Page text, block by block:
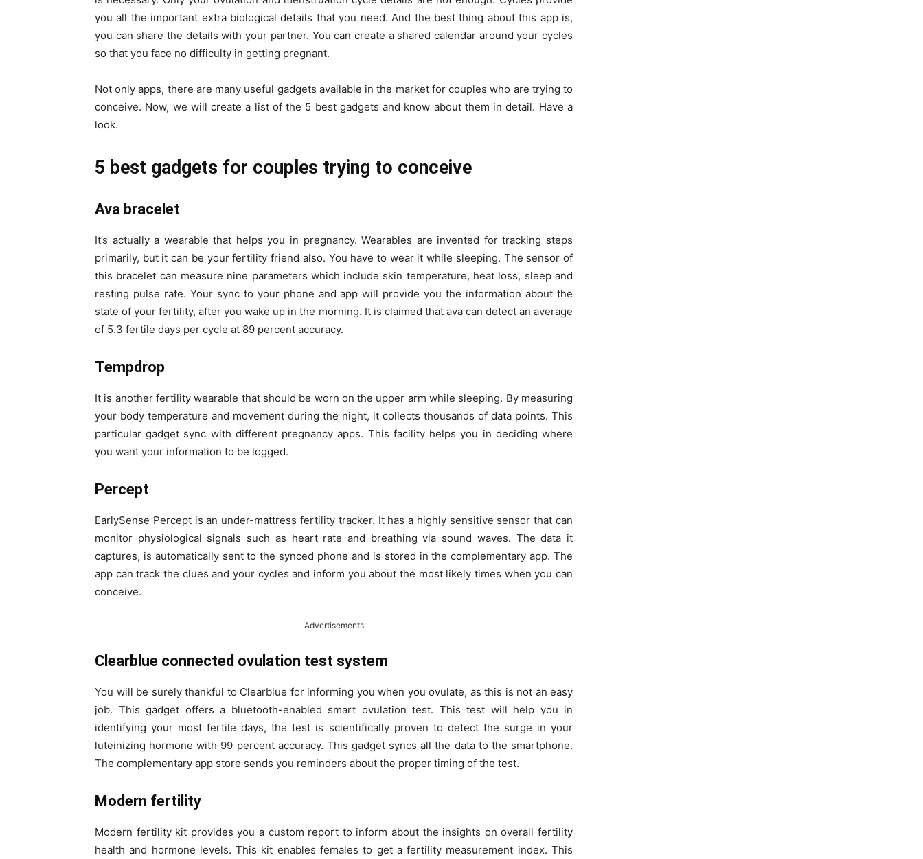
you all the important extra biological details that you need. And the best thing about this app is,
you can share the details with your partner. You can create a shared calendar around your cycles
so that you face no difficulty in getting pregnant.
Not only apps, there are many useful gadgets available in the market for couples who are trying to
conceive. Now, we will create a list of the 5 best gadgets and know about them in detail. Have a
look.
5 best gadgets for couples trying to conceive
Ava bracelet
It’s actually a wearable that helps you in pregnancy. Wearables are invented for tracking steps
primarily, but it can be your fertility friend also. You have to wear it while sleeping. The sensor of
this bracelet can measure nine parameters which include skin temperature, heat loss, sleep and
resting pulse rate. Your sync to your phone and app will provide you the information about the
state of your fertility, after you wake up in the morning. It is claimed that ava can detect an average
of 5.3 fertile days per cycle at 89 percent accuracy.
Tempdrop
It is another fertility wearable that should be worn on the upper arm while sleeping. By measuring
your body temperature and movement during the night, it collects thousands of data points. This
particular gadget sync with different pregnancy apps. This facility helps you in deciding where
you want your information to be logged.
Percept
EarlySense Percept is an under-mattress fertility tracker. It has a highly sensitive sensor that can
monitor physiological signals such as heart rate and breathing via sound waves. The data it
captures, is automatically sent to the synced phone and is stored in the complementary app. The
app can track the clues and your cycles and inform you about the most likely times when you can
conceive.
Advertisements
Clearblue connected ovulation test system
You will be surely thankful to Clearblue for informing you when you ovulate, as this is not an easy
job. This gadget offers a bluetooth-enabled smart ovulation test. This test will help you in
identifying your most fertile days, the test is scientifically proven to detect the surge in your
luteinizing hormone with 99 percent accuracy. This gadget syncs all the data to the smartphone.
The complementary app store sends you reminders about the proper timing of the test.
Modern fertility
Modern fertility kit provides you a custom report to inform about the insights on overall fertility
health and hormone levels. This kit enables females to get a fertility measurement index. This